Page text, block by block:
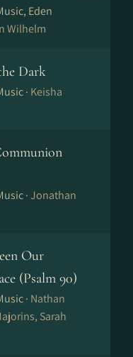
Eden
Wilhelm
Dark
· Keisha
·Jonathan
Our
(Psalm 90)
· Nathan
Sarah